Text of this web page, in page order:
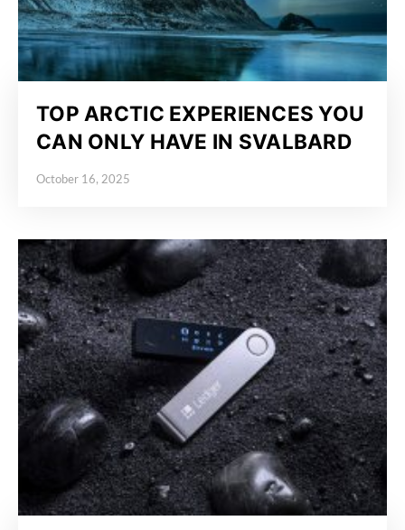
TOP ARCTIC EXPERIENCES YOU
CAN ONLY HAVE IN SVALBARD
October 16, 2025